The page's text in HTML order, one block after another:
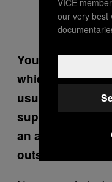
You place a lot
which humans
usually more
supernatural
an angle you
outset?
our very best